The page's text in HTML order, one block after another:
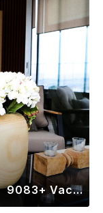
9083+ Vacation Rentals